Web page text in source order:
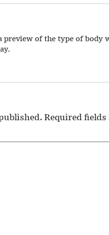
preview of the type of body
Required